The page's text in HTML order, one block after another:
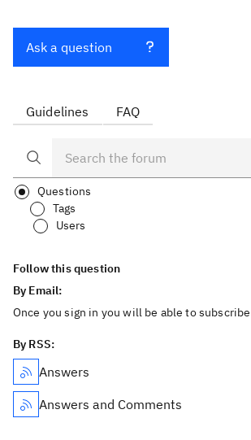
Ask a question
Guidelines FAQ
Questions
Tags
Users
Follow this question
By Email:
Once you sign in you will be able to
By RSS:
Answers
Answers and Comments